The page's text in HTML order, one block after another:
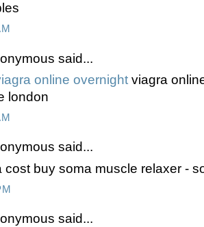
said...
online overnight viagra
london
said...
cost buy soma muscle relaxer -
said...